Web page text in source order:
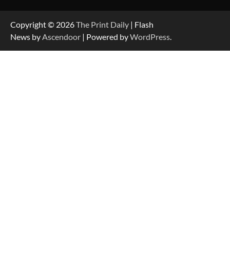
Copyright © 2026The Print Daily | Flash
News by Ascendoor | Powered byWordPress